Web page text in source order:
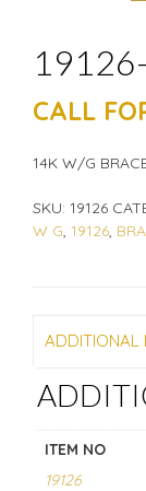
CALL
14K W/G
SKU: 19126
W G, 19126,
ADDITIONAL
ITEM NO
19126